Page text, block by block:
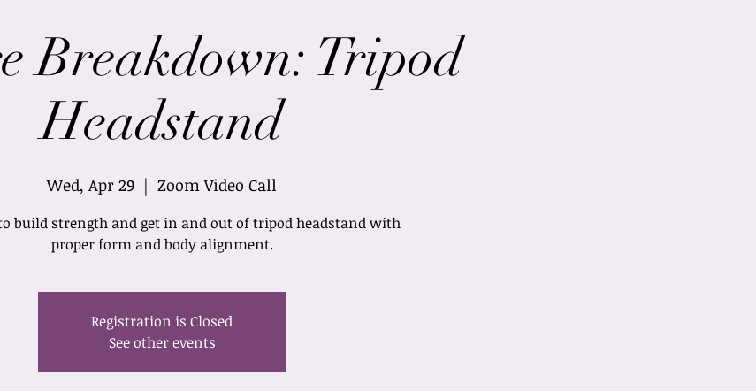
Breakdown: Tripod
Headstand
Wed, Apr 29
  |
Zoom Video Call
build strength and get in and out of tripod headstand with
proper form and body alignment.
Registration is Closed
See other events